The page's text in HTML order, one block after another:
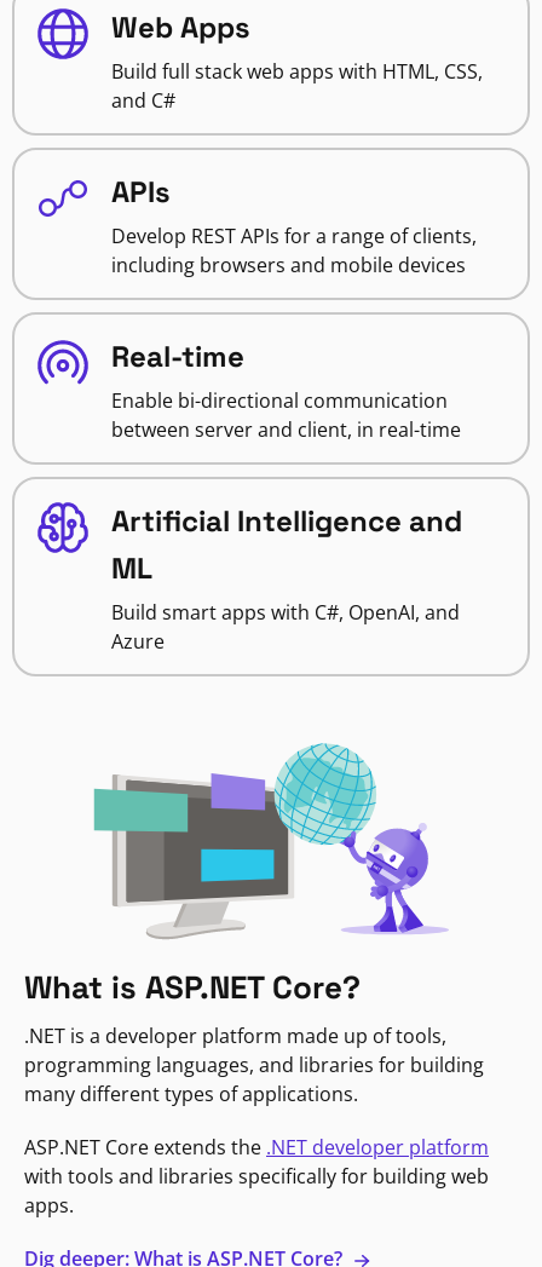
Web Apps
Build full stack web apps with HTML, CSS,
and C#
APIs
Develop REST APIs for a range of clients,
including browsers and mobile devices
Real-time
Enable bi-directional communication
between server and client, in real-time
Artificial Intelligence and
ML
Build smart apps with C#, OpenAI, and
Azure
What is ASP.NET Core?
.NET is a developer platform made up of tools,
programming languages, and libraries for building
many different types of applications.
ASP.NET Core extends the .NET developer platform
with tools and libraries specifically for building web
apps.
Dig deeper: What is ASP.NET Core?